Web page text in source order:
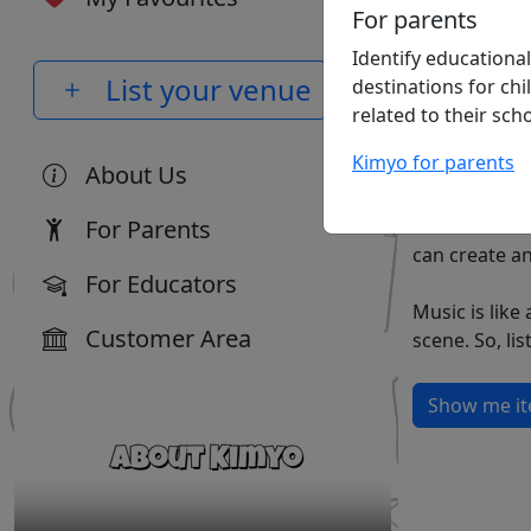
List your venue
About Us
For Parents
For Educators
Customer Area
can create
Music is like
Show me
For parents
Identify educational
destinations for
related to their
Kimyo for parents